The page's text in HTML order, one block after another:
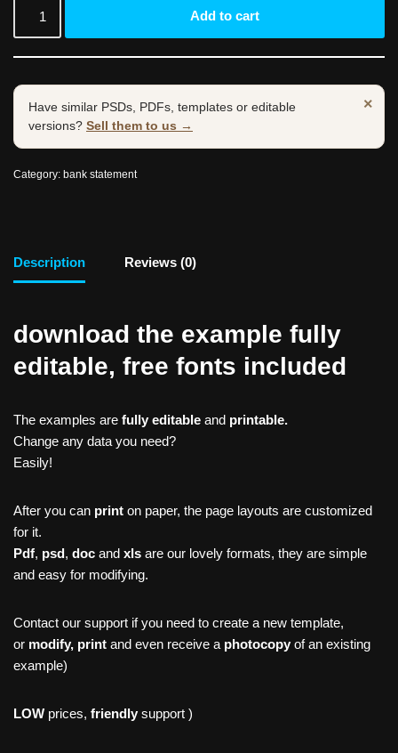
Add to cart
×
Have similar PSDs, PDFs, templates or editable
versions? Sell them to us →
Category: bank statement
Description Reviews (0)
download the example fully
editable, free fonts included
The examples are fully editable and printable.
Change any data you need?
Easily!
After you can print on paper, the page layouts are customized
for it.
Pdf, psd, doc and xls are our lovely formats, they are simple
and easy for modifying.
Contact our support if you need to create a new template,
or modify, print and even receive a photocopy of an existing
example)
LOW prices, friendly support )